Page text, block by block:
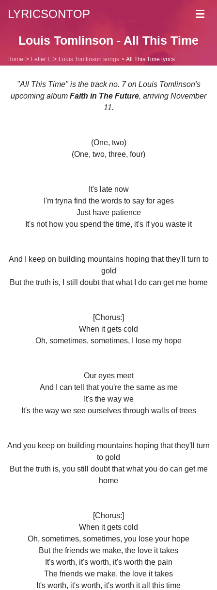
LYRICSONTOP
Louis Tomlinson - All This Time
Home Letter L Louis Tomlinson songs All This Time lyrics
"All This Time" is the track no. 7 on Louis Tomlinson's
upcoming album Faith in The Future, arriving November
11.
(One, two)
(One, two, three, four)
It's late now
I'm tryna find the words to say for ages
Just have patience
It's not how you spend the time, it's if you waste it
And I keep on building mountains hoping that they'll turn to
gold
But the truth is, I still doubt that what I do can get me home
[Chorus:]
When it gets cold
Oh, sometimes, sometimes, I lose my hope
Our eyes meet
And I can tell that you're the same as me
It's the way we
It's the way we see ourselves through walls of trees
And you keep on building mountains hoping that they'll turn
to gold
But the truth is, you still doubt that what you do can get me
home
[Chorus:]
When it gets cold
Oh, sometimes, sometimes, you lose your hope
But the friends we make, the love it takes
It's worth, it's worth, it's worth the pain
The friends we make, the love it takes
It's worth, it's worth, it's worth it all this time